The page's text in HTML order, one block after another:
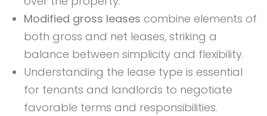
Modified gross leases combine elements of
both gross and net leases, striking a
balance between simplicity and flexibility.
Understanding the lease type is essential
for tenants and landlords to negotiate
favorable terms and responsibilities.